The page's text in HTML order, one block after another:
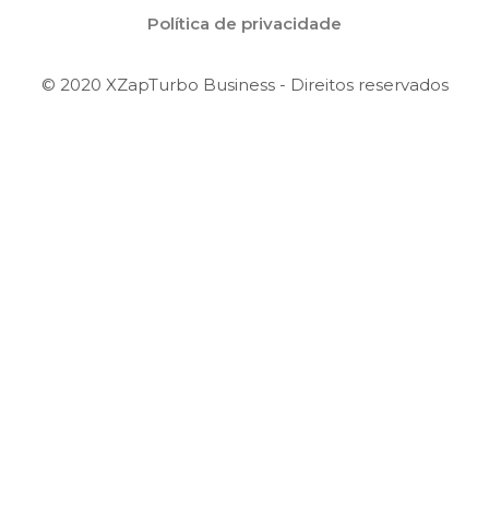
Política de privacidade
© 2020 XZapTurbo Business - Direitos reservados